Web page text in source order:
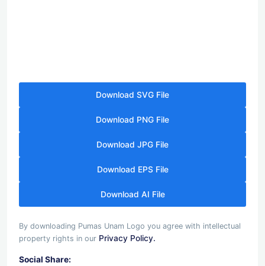
Download SVG File
Download PNG File
Download JPG File
Download EPS File
Download AI File
By downloading Pumas Unam Logo you agree with intellectual
property rights in our Privacy Policy.
Social Share: